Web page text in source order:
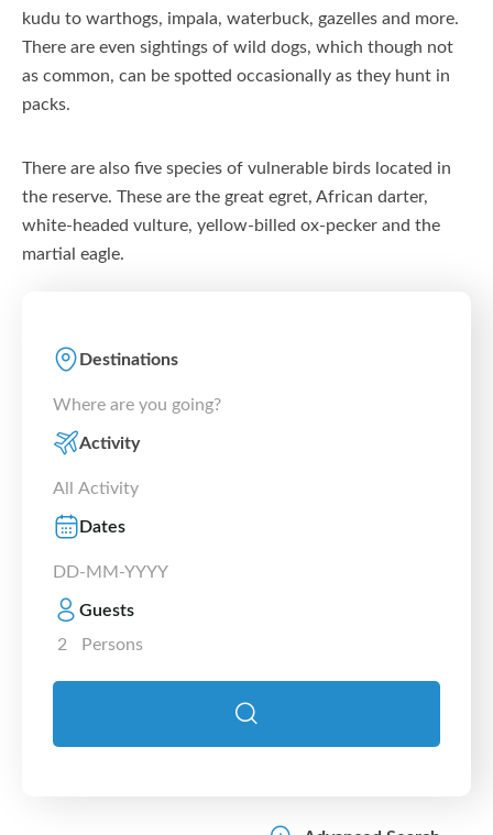
kudu to warthogs, impala, waterbuck, gazelles and more.
There are even sightings of wild dogs, which though not
as common, can be spotted occasionally as they hunt in
packs.
There are also five species of vulnerable birds located in
the reserve. These are the great egret, African darter,
white-headed vulture, yellow-billed ox-pecker and the
martial eagle.
Destinations
Activity
Dates
Guests
2
Persons